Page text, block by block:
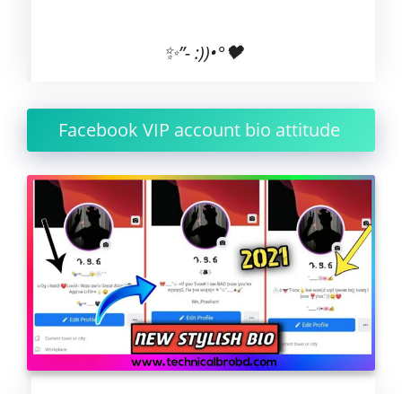
✨”- :))•°🖤
Facebook VIP account bio attitude